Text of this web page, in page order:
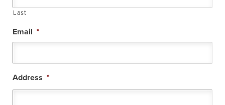
Last
Email *
Address *